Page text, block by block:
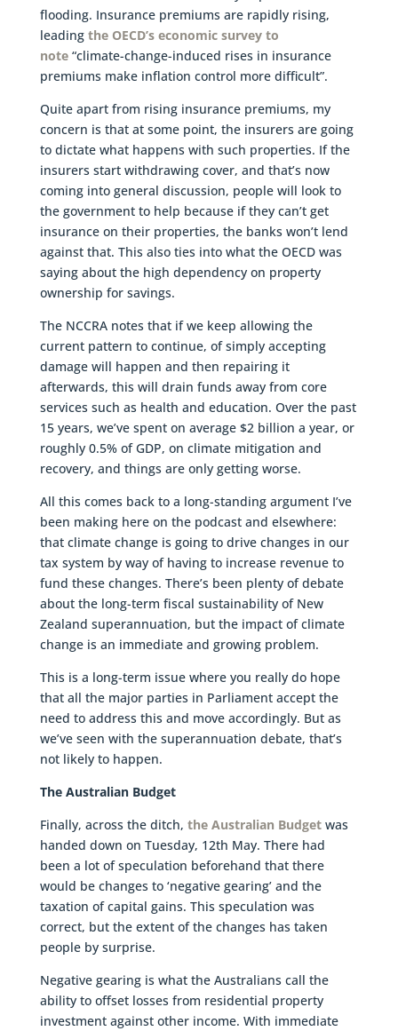
flooding. Insurance premiums are rapidly rising,
leading the OECD’s economic survey to
note“climate-change-induced rises in insurance
premiums make inflation control more difficult”.
Quite apart from rising insurance premiums, my
concern is that at some point, the insurers are going
to dictate what happens with such properties. If the
insurers start withdrawing cover, and that’s now
coming into general discussion, people will look to
the government to help because if they can’t get
insurance on their properties, the banks won’t lend
against that. This also ties into what the OECD was
saying about the high dependency on property
ownership for savings.
The NCCRA notes that if we keep allowing the
current pattern to continue, of simply accepting
damage will happen and then repairing it
afterwards, this will drain funds away from core
services such as health and education. Over the past
15 years, we’ve spent on average $2 billion a year, or
roughly 0.5% of GDP, on climate mitigation and
recovery, and things are only getting worse.
All this comes back to a long-standing argument I’ve
been making here on the podcast and elsewhere:
that climate change is going to drive changes in our
tax system by way of having to increase revenue to
fund these changes. There’s been plenty of debate
about the long-term fiscal sustainability of New
Zealand superannuation, but the impact of climate
change is an immediate and growing problem.
This is a long-term issue where you really do hope
that all the major parties in Parliament accept the
need to address this and move accordingly. But as
we’ve seen with the superannuation debate, that’s
not likely to happen.
The Australian Budget
Finally, across the ditch, the Australian Budgetwas
handed down on Tuesday, 12th May. There had
been a lot of speculation beforehand that there
would be changes to ‘negative gearing’ and the
taxation of capital gains. This speculation was
correct, but the extent of the changes has taken
people by surprise.
Negative gearing is what the Australians call the
ability to offset losses from residential property
investment against other income. With immediate